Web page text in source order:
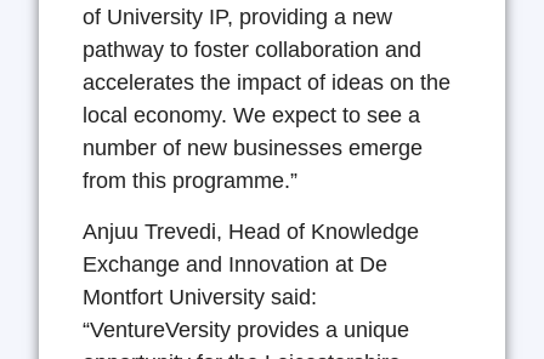
of University IP, providing a new
pathway to foster collaboration and
accelerates the impact of ideas on the
local economy. We expect to see a
number of new businesses emerge
from this programme.”
Anjuu Trevedi, Head of Knowledge
Exchange and Innovation at De
Montfort University said:
“VentureVersity provides a unique